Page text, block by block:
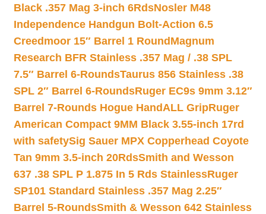
Black .357 Mag 3-inch 6RdsNosler M48
Independence Handgun Bolt-Action 6.5
Creedmoor 15″ Barrel 1 Round Magnum
Research BFR Stainless .357 Mag / .38 SPL
7.5″ Barrel 6-RoundsTaurus 856 Stainless .38
SPL 2″ Barrel 6-RoundsRuger EC9s 9mm 3.12″
Barrel 7-Rounds Hogue HandALL GripRuger
American Compact 9MM Black 3.55-inch 17rd
with safetySig Sauer MPX Copperhead Coyote
Tan 9mm 3.5-inch 20RdsSmith and Wesson
637 .38 SPL P 1.875 In 5 Rds StainlessRuger
SP101 Standard Stainless .357 Mag 2.25″
Barrel 5-RoundsSmith & Wesson 642 Stainless